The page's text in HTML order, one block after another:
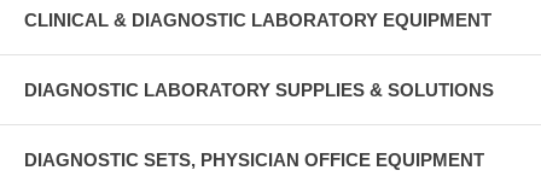
CLINICAL & DIAGNOSTIC LABORATORY EQUIPMENT
DIAGNOSTIC LABORATORY SUPPLIES & SOLUTIONS
DIAGNOSTIC SETS, PHYSICIAN OFFICE EQUIPMENT